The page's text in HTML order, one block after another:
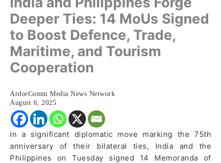
Deeper Ties: 14 MoUs Signed
to Boost Defence, Trade,
Maritime, and Tourism
Cooperation
ArdorComm Media News Network
August 6, 2025
In a significant diplomatic move marking the 75th
anniversary of their bilateral ties, India and the
Philippines on Tuesday signed 14 Memoranda of